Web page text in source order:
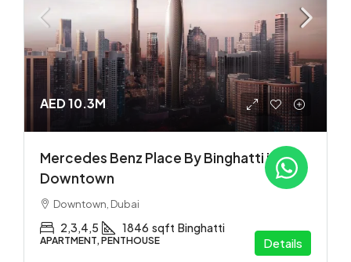
AED 10.3M
Mercedes Benz Place By Binghatti in
Downtown
Downtown, Dubai
2,3,4,5 1846 sqft Binghatti
APARTMENT, PENTHOUSE Details